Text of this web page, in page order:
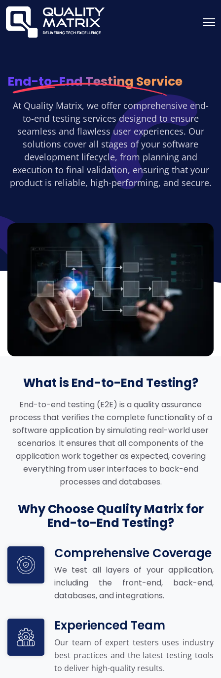
End-to-End Testing Service
At Quality Matrix, we offer comprehensive end-
to-end testing services designed to ensure
seamless and flawless user experiences. Our
solutions cover all stages of your software
development lifecycle, from planning and
execution to final validation, ensuring that your
product is reliable, high-performing, and secure.
What is End-to-End Testing?
End-to-end testing (E2E) is a quality assurance
process that verifies the complete functionality of a
software application by simulating real-world user
scenarios. It ensures that all components of the
application work together as expected, covering
everything from user interfaces to back-end
processes and databases.
Why Choose Quality Matrix for
End-to-End Testing?
Comprehensive Coverage
We test all layers of your application,
including the front-end, back-end,
databases, and integrations.
Experienced Team
Our team of expert testers uses industry
best practices and the latest testing tools
to deliver high-quality results.